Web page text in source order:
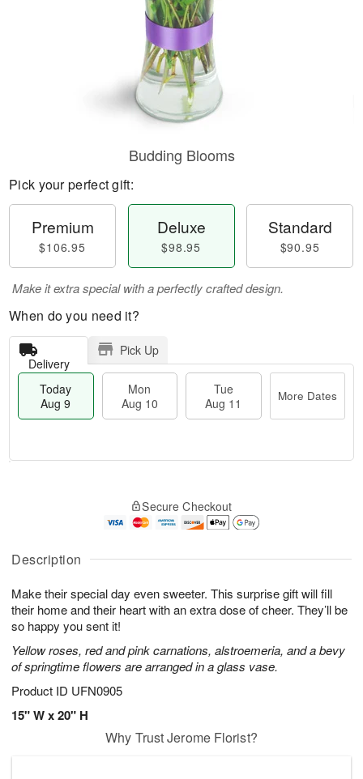
Description
Make their special day even sweeter. This surprise gift will fill
their home and their heart with an extra dose of cheer. They’ll be
so happy you sent it!
Yellow roses, red and pink carnations, alstroemeria, and a bevy
of springtime flowers are arranged in a glass vase.
Product ID UFN0905
15" W x 20" H
Budding Blooms
Pick your perfect gift:
Premium
$106.95
Deluxe
$98.95
Standard
$90.95
Make it extra special with a perfectly crafted design.
When do you need it?
Delivery
Pick Up
Today
Aug 9
Mon
Aug 10
Tue
Aug 11
More Dates
A
u
9
g
g
1
t
s
Secure Checkout
Why Trust Jerome Florist?